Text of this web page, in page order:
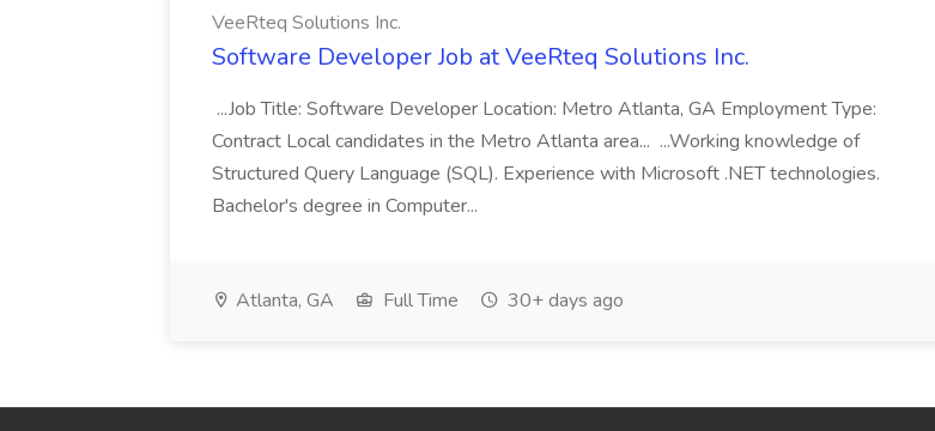
VeeRteq Solutions Inc.
Software Developer Job at VeeRteq Solutions Inc.
...Job Title: Software Developer Location: Metro Atlanta, GA Employment Type:
Contract Local candidates in the Metro Atlanta area... ...Working knowledge of
Structured Query Language (SQL). Experience with Microsoft .NET technologies.
Bachelor's degree in Computer...
Atlanta, GA Full Time 30+ days ago